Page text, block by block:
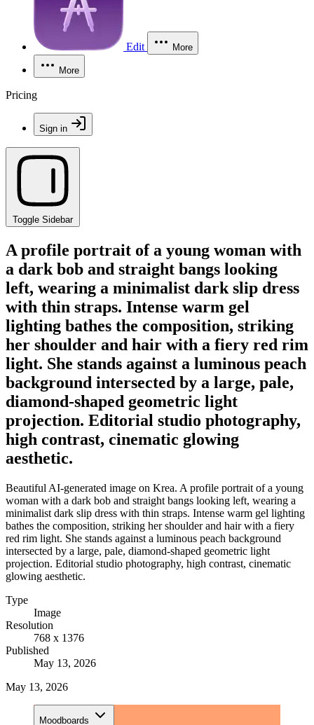
Edit More
More
Pricing
Sign in
Toggle Sidebar
A profile portrait of a young woman with
a dark bob and straight bangs looking
left, wearing a minimalist dark slip dress
with thin straps. Intense warm gel
lighting bathes the composition, striking
her shoulder and hair with a fiery red rim
light. She stands against a luminous peach
background intersected by a large, pale,
diamond-shaped geometric light
projection. Editorial studio photography,
high contrast, cinematic glowing
aesthetic.
Beautiful AI-generated image on Krea. A profile portrait of a young
woman with a dark bob and straight bangs looking left, wearing a
minimalist dark slip dress with thin straps. Intense warm gel lighting
bathes the composition, striking her shoulder and hair with a fiery
red rim light. She stands against a luminous peach background
intersected by a large, pale, diamond-shaped geometric light
projection. Editorial studio photography, high contrast, cinematic
glowing aesthetic.
Type
Image
Resolution
768 x 1376
Published
May 13, 2026
May 13, 2026
Moodboards